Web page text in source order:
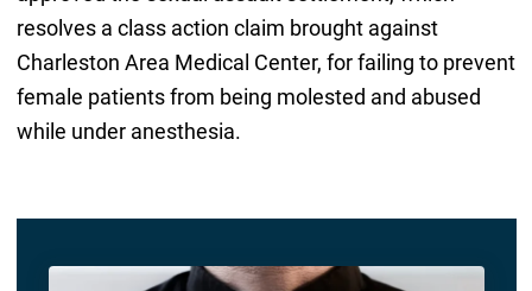
resolves a class action claim brought against
Charleston Area Medical Center, for failing to prevent
female patients from being molested and abused
while under anesthesia.